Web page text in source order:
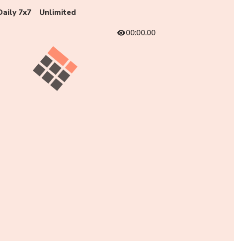
7x7 Unlimited
00:00.00